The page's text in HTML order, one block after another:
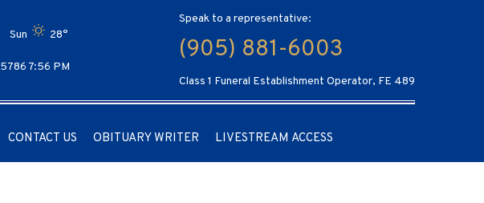
Sun 28°
7:56 PM
Speak to a representative:
(905) 881-6003
Class 1 Funeral Establishment Operator, FE 489
CONTACT US OBITUARY WRITER LIVESTREAM ACCESS